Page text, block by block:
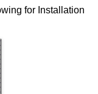
for Installation